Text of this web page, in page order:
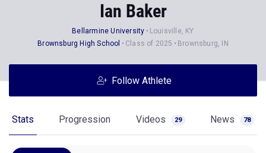
Ian Baker
Bellarmine University
Louisville, KY
Brownsburg High School
Class of 2025 Brownsburg, IN
Follow Athlete
Stats Progression Videos 29 News 78